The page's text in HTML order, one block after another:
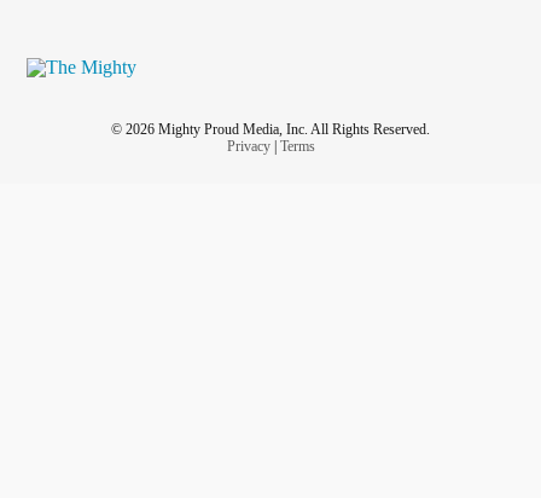
© 2026 Mighty Proud Media, Inc. All Rights Reserved.
Privacy| Terms